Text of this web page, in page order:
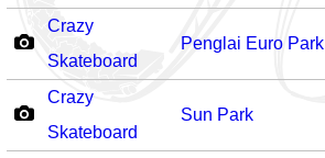
Crazy
Skateboard
Penglai Euro Park
Crazy
Skateboard
Sun Park